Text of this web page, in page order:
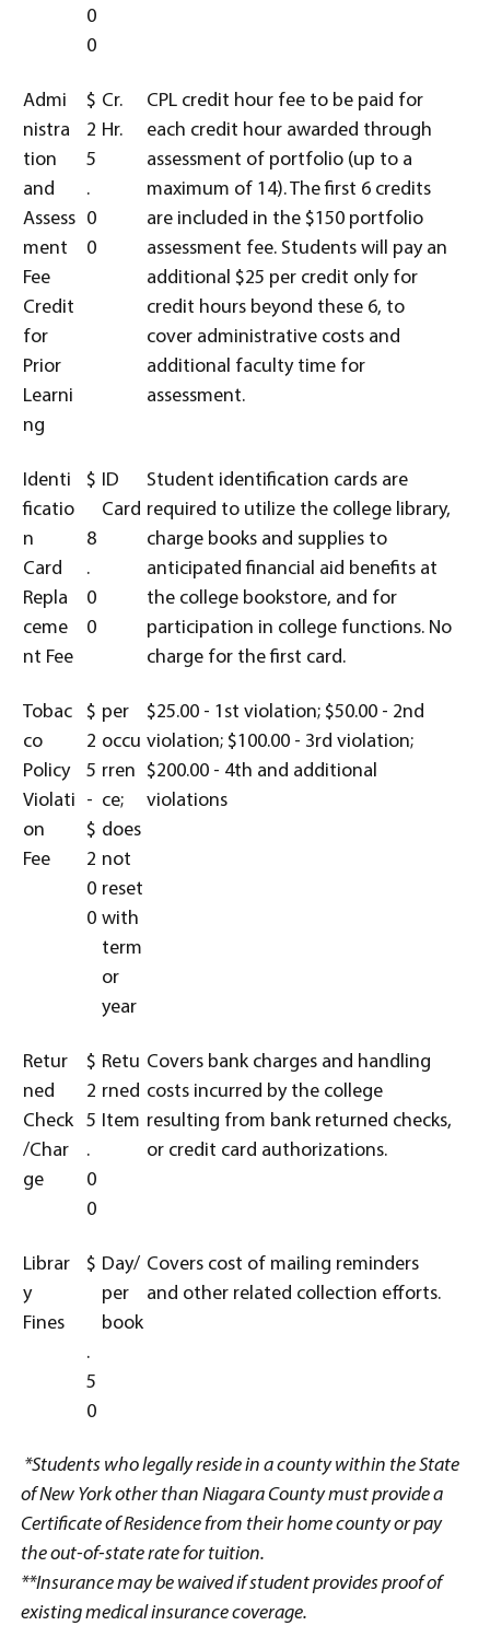
0
0
Admi
nistra
tion
and
Assess
ment
Fee
Credit
for
Prior
Learni
ng
$
2
5
.
0
0
Cr.
Hr.
CPL credit hour fee to be paid for
each credit hour awarded through
assessment of portfolio (up to a
maximum of 14). The first 6 credits
are included in the $150 portfolio
assessment fee. Students will pay an
additional $25 per credit only for
credit hours beyond these 6, to
cover administrative costs and
additional faculty time for
assessment.
Identi
ficatio
n
Card
Repla
ceme
nt Fee
$
8
.
0
0
ID
Card
Student identification cards are
required to utilize the college library,
charge books and supplies to
anticipated financial aid benefits at
the college bookstore, and for
participation in college functions. No
charge for the first card.
Tobac
co
Policy
Violati
on
Fee
$
2
5
-
$
2
0
0
per
occu
rren
ce;
does
not
reset
with
term
or
year
$25.00 - 1st violation; $50.00 - 2nd
violation; $100.00 - 3rd violation;
$200.00 - 4th and additional
violations
Retur
ned
Check
/Char
ge
$
2
5
.
0
0
Retu
rned
Item
Covers bank charges and handling
costs incurred by the college
resulting from bank returned checks,
or credit card authorizations.
Librar
y
Fines
$
.
5
0
Day/
per
book
Covers cost of mailing reminders
and other related collection efforts.
*Students who legally reside in a county within the State
of New York other than Niagara County must provide a
Certificate of Residence from their home county or pay
the out-of-state rate for tuition.
**Insurance may be waived if student provides proof of
existing medical insurance coverage.